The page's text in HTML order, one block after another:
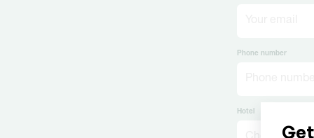
Phone number
Hotel